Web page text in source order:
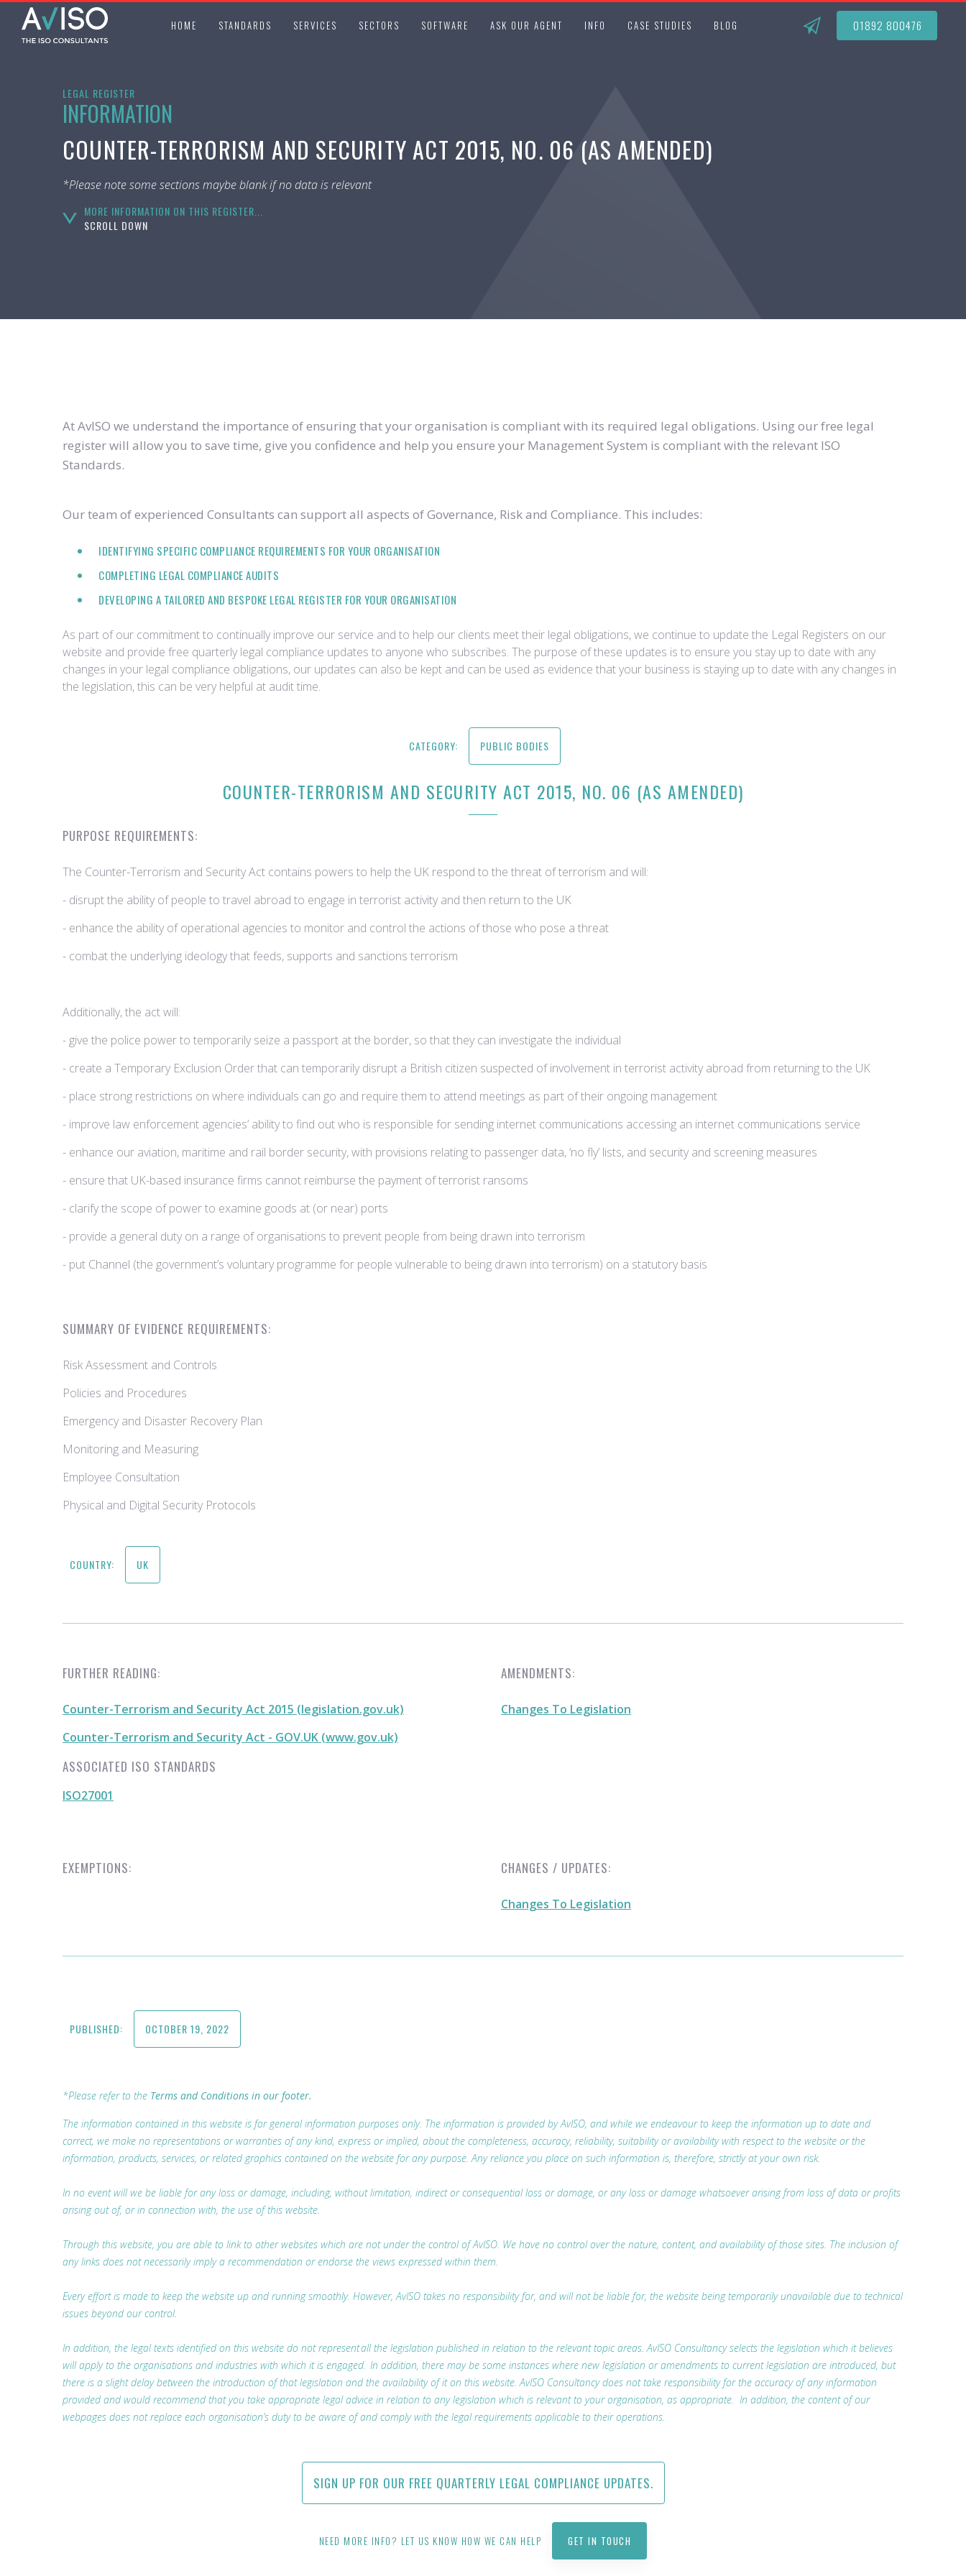
HOME STANDARDS SERVICES SECTORS SOFTWARE ASK OUR AGENT INFO CASE STUDIES BLOG 01892 800476
LEGAL REGISTER
INFORMATION
COUNTER-TERRORISM AND SECURITY ACT 2015, NO. 06 (AS AMENDED)
*Please note some sections maybe blank if no data is relevant
MORE INFORMATION ON THIS REGISTER...
SCROLL DOWN
At AvISO we understand the importance of ensuring that your organisation is compliant with its required legal obligations. Using our free legal
register will allow you to save time, give you confidence and help you ensure your Management System is compliant with the relevant ISO
Standards.
Our team of experienced Consultants can support all aspects of Governance, Risk and Compliance. This includes:
IDENTIFYING SPECIFIC COMPLIANCE REQUIREMENTS FOR YOUR ORGANISATION
COMPLETING LEGAL COMPLIANCE AUDITS
DEVELOPING A TAILORED AND BESPOKE LEGAL REGISTER FOR YOUR ORGANISATION
As part of our commitment to continually improve our service and to help our clients meet their legal obligations, we continue to update the Legal Registers on our
website and provide free quarterly legal compliance updates to anyone who subscribes. The purpose of these updates is to ensure you stay up to date with any
changes in your legal compliance obligations, our updates can also be kept and can be used as evidence that your business is staying up to date with any changes in
the legislation, this can be very helpful at audit time.
CATEGORY: PUBLIC BODIES
COUNTER-TERRORISM AND SECURITY ACT 2015, NO. 06 (AS AMENDED)
PURPOSE REQUIREMENTS:
The Counter-Terrorism and Security Act contains powers to help the UK respond to the threat of terrorism and will:
- disrupt the ability of people to travel abroad to engage in terrorist activity and then return to the UK
- enhance the ability of operational agencies to monitor and control the actions of those who pose a threat
- combat the underlying ideology that feeds, supports and sanctions terrorism
Additionally, the act will:
- give the police power to temporarily seize a passport at the border, so that they can investigate the individual
- create a Temporary Exclusion Order that can temporarily disrupt a British citizen suspected of involvement in terrorist activity abroad from returning to the UK
- place strong restrictions on where individuals can go and require them to attend meetings as part of their ongoing management
- improve law enforcement agencies’ ability to find out who is responsible for sending internet communications accessing an internet communications service
- enhance our aviation, maritime and rail border security, with provisions relating to passenger data, ‘no fly’ lists, and security and screening measures
- ensure that UK-based insurance firms cannot reimburse the payment of terrorist ransoms
- clarify the scope of power to examine goods at (or near) ports
- provide a general duty on a range of organisations to prevent people from being drawn into terrorism
- put Channel (the government’s voluntary programme for people vulnerable to being drawn into terrorism) on a statutory basis
SUMMARY OF EVIDENCE REQUIREMENTS:
Risk Assessment and Controls
Policies and Procedures
Emergency and Disaster Recovery Plan
Monitoring and Measuring
Employee Consultation
Physical and Digital Security Protocols
COUNTRY: UK
FURTHER READING:
Counter-Terrorism and Security Act 2015 (legislation.gov.uk)
Counter-Terrorism and Security Act - GOV.UK (www.gov.uk)
ASSOCIATED ISO STANDARDS
ISO27001
AMENDMENTS:
Changes To Legislation
EXEMPTIONS: CHANGES / UPDATES:
Changes To Legislation
PUBLISHED: OCTOBER 19, 2022
*Please refer to the Terms and Conditions in our footer.
The information contained in this website is for general information purposes only. The information is provided by AvISO, and while we endeavour to keep the information up to date and
correct, we make no representations or warranties of any kind, express or implied, about the completeness, accuracy, reliability, suitability or availability with respect to the website or the
information, products, services, or related graphics contained on the website for any purpose. Any reliance you place on such information is, therefore, strictly at your own risk.
In no event will we be liable for any loss or damage, including, without limitation, indirect or consequential loss or damage, or any loss or damage whatsoever arising from loss of data or profits
arising out of, or in connection with, the use of this website.
Through this website, you are able to link to other websites which are not under the control of AvISO. We have no control over the nature, content, and availability of those sites. The inclusion of
any links does not necessarily imply a recommendation or endorse the views expressed within them.
Every effort is made to keep the website up and running smoothly. However, AvISO takes no responsibility for, and will not be liable for, the website being temporarily unavailable due to technical
issues beyond our control.
In addition, the legal texts identified on this website do not represent all the legislation published in relation to the relevant topic areas. AvISO Consultancy selects the legislation which it believes
will apply to the organisations and industries with which it is engaged. In addition, there may be some instances where new legislation or amendments to current legislation are introduced, but
there is a slight delay between the introduction of that legislation and the availability of it on this website. AvISO Consultancy does not take responsibility for the accuracy of any information
provided and would recommend that you take appropriate legal advice in relation to any legislation which is relevant to your organisation, as appropriate. In addition, the content of our
webpages does not replace each organisation’s duty to be aware of and comply with the legal requirements applicable to their operations.
SIGN UP FOR OUR FREE QUARTERLY LEGAL COMPLIANCE UPDATES.
NEED MORE INFO? LET US KNOW HOW WE CAN HELP GET IN TOUCH